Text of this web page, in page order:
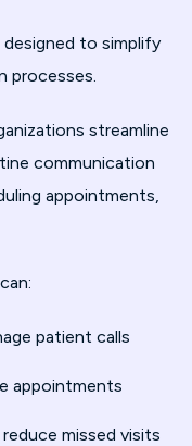
designed to simplify
processes.
streamline
communication
appointments,
patient calls
appointments
missed visits